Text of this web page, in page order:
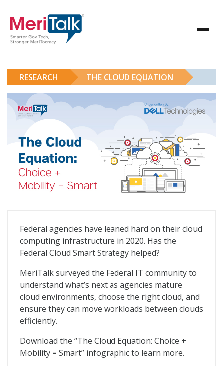
RESEARCH THE CLOUD EQUATION
The Cloud Equation
Federal agencies have leaned hard on their cloud
computing infrastructure in 2020. Has the
Federal Cloud Smart Strategy helped?
MeriTalk surveyed the Federal IT community to
understand what’s next as agencies mature
cloud environments, choose the right cloud, and
ensure they can move workloads between clouds
efficiently.
Download the “The Cloud Equation: Choice +
Mobility = Smart” infographic to learn more.